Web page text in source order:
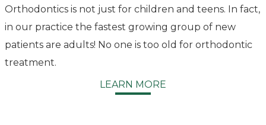
Orthodontics is not just for children and teens. In fact,
in our practice the fastest growing group of new
patients are adults! No one is too old for orthodontic
treatment.
LEARN MORE